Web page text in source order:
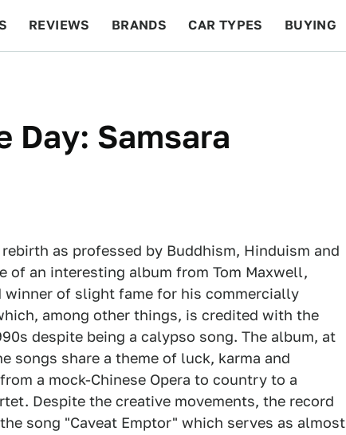
REVIEWS BRANDS CAR TYPES BUYING
Day: Samsara
as professed by Buddhism, Hinduism and
an interesting album from Tom Maxwell,
of slight fame for his commercially
among other things, is credited with the
despite being a calypso song. The album, at
songs share a theme of luck, karma and
a mock-Chinese Opera to country to a
Despite the creative movements, the record
song "Caveat Emptor" which serves as almost